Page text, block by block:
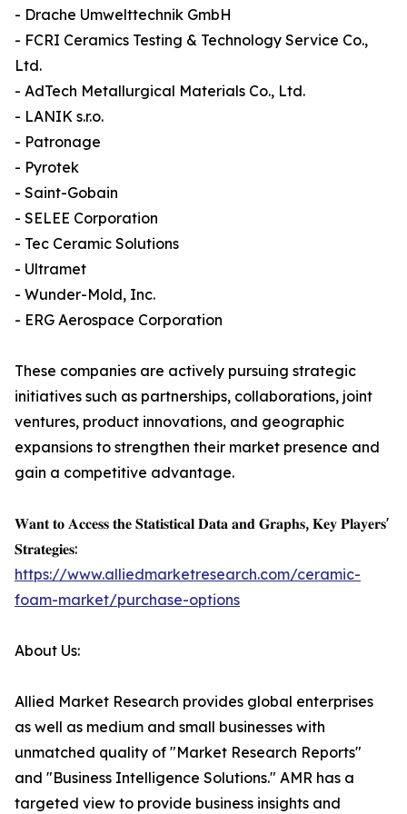
- Drache Umwelttechnik GmbH
- FCRI Ceramics Testing & Technology Service Co.,
Ltd.
- AdTech Metallurgical Materials Co., Ltd.
- LANIK s.r.o.
- Patronage
- Pyrotek
- Saint-Gobain
- SELEE Corporation
- Tec Ceramic Solutions
- Ultramet
- Wunder-Mold, Inc.
- ERG Aerospace Corporation
These companies are actively pursuing strategic
initiatives such as partnerships, collaborations, joint
ventures, product innovations, and geographic
expansions to strengthen their market presence and
gain a competitive advantage.
𝐖𝐚𝐧𝐭 𝐭𝐨 𝐀𝐜𝐜𝐞𝐬𝐬 𝐭𝐡𝐞 𝐒𝐭𝐚𝐭𝐢𝐬𝐭𝐢𝐜𝐚𝐥 𝐃𝐚𝐭𝐚 𝐚𝐧𝐝 𝐆𝐫𝐚𝐩𝐡𝐬, 𝐊𝐞𝐲 𝐏𝐥𝐚𝐲𝐞𝐫𝐬'
𝐒𝐭𝐫𝐚𝐭𝐞𝐠𝐢𝐞𝐬:
https://www.alliedmarketresearch.com/ceramic-
foam-market/purchase-options
About Us:
Allied Market Research provides global enterprises
as well as medium and small businesses with
unmatched quality of "Market Research Reports"
and "Business Intelligence Solutions." AMR has a
targeted view to provide business insights and